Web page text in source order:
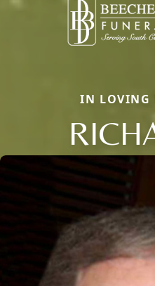
IN LOVING